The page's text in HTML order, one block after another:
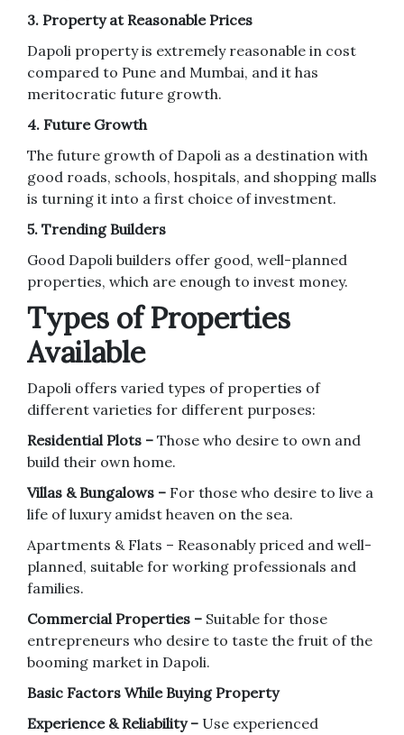
3. Property at Reasonable Prices
Dapoli property is extremely reasonable in cost
compared to Pune and Mumbai, and it has
meritocratic future growth.
4. Future Growth
The future growth of Dapoli as a destination with
good roads, schools, hospitals, and shopping malls
is turning it into a first choice of investment.
5. Trending Builders
Good Dapoli builders offer good, well-planned
properties, which are enough to invest money.
Types of Properties
Available
Dapoli offers varied types of properties of
different varieties for different purposes:
Residential Plots – Those who desire to own and
build their own home.
Villas & Bungalows – For those who desire to live a
life of luxury amidst heaven on the sea.
Apartments & Flats – Reasonably priced and well-
planned, suitable for working professionals and
families.
Commercial Properties – Suitable for those
entrepreneurs who desire to taste the fruit of the
booming market in Dapoli.
Basic Factors While Buying Property
Experience & Reliability – Use experienced